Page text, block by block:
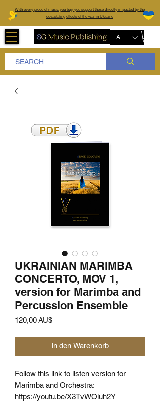
With every piece of music you buy, you support those directly impacted by the
devastating effects of the war in Ukraine
AUD (AU$)
UKRAINIAN MARIMBA
CONCERTO, MOV 1,
version for Marimba and
Percussion Ensemble
120,00 AU$Preis
In den Warenkorb
Follow this link to listen version for
Marimba and Orchestra:
https://youtu.be/X3TvWOluh2Y